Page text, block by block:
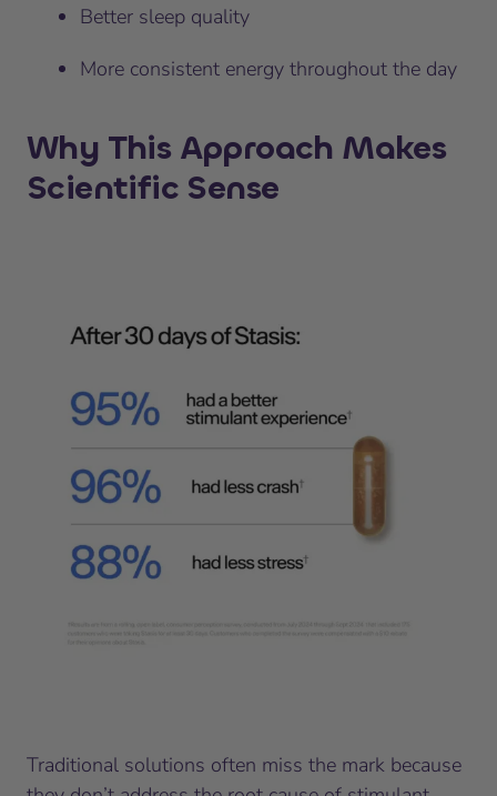
Better sleep quality
More consistent energy throughout the day
Why This Approach Makes
Scientific Sense
Traditional solutions often miss the mark because